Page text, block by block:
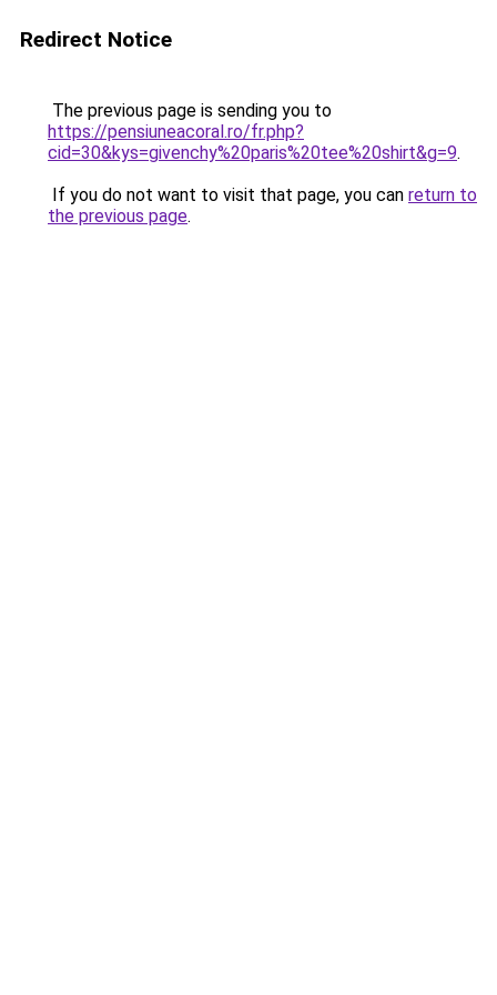
Redirect Notice
The previous page is sending you to
https://pensiuneacoral.ro/fr.php?
cid=30&kys=givenchy%20paris%20tee%20shirt&g=9.
If you do not want to visit that page, you can return to
the previous page.